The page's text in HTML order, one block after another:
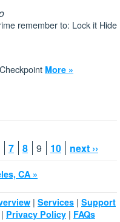
remember to: Lock it Hide
More »
7 8 9 10 next ››
CA »
| Services | Support
| Privacy Policy | FAQs